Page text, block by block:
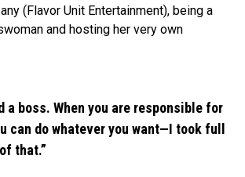
(Flavor Unit Entertainment), being a
and hosting her very own
a boss. When you are responsible for
can do whatever you want—I took full
that.”